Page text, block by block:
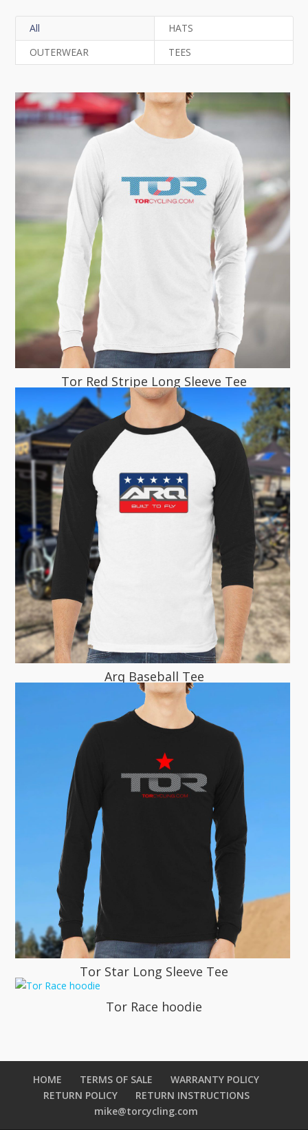
All
HATS
OUTERWEAR
TEES
Tor Red Stripe Long Sleeve Tee
Arq Baseball Tee
Tor Star Long Sleeve Tee
Tor Race hoodie
HOME TERMS OF SALE
WARRANTY POLICY
RETURN POLICY
RETURN INSTRUCTIONS
mike@torcycling.com